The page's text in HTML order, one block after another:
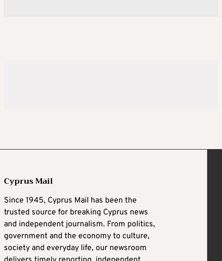
Cyprus Mail
Since 1945, Cyprus Mail has been the
trusted source for breaking Cyprus news
and independent journalism. From politics,
government and the economy to culture,
society and everyday life, our newsroom